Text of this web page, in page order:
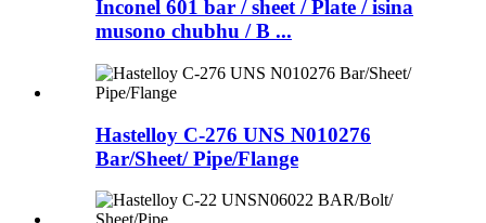
Inconel 601 bar / sheet / Plate / isina
musono chubhu / B ...
Hastelloy C-276 UNS N010276
Bar/Sheet/ Pipe/Flange